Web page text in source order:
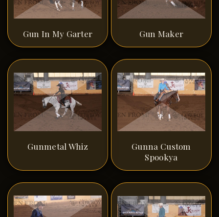
Gun In My Garter Gun Maker
Gunmetal Whiz
Gunna Custom
Spookya